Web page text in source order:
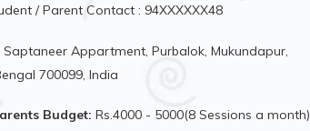
/ Parent Contact : 94XXXXXX48
Saptaneer Appartment, Purbalok, Mukundapur,
700099, India
Budget: Rs.4000 - 5000(8 Sessions a month)